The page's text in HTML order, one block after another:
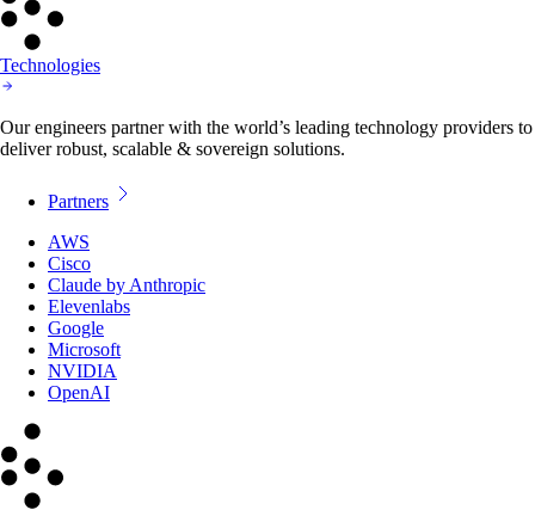
Technologies
Our engineers partner with the world’s leading technology providers to
deliver robust, scalable & sovereign solutions.
Partners
AWS
Cisco
Claude by Anthropic
Elevenlabs
Google
Microsoft
NVIDIA
OpenAI